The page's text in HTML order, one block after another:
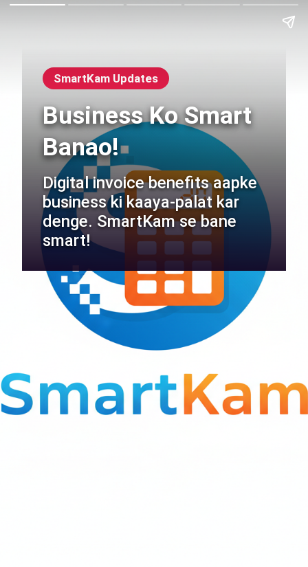
SmartKam Updates
Business Ko Smart
Banao!
Digital invoice benefits aapke
business ki kaaya-palat kar
denge. SmartKam se bane
smart!